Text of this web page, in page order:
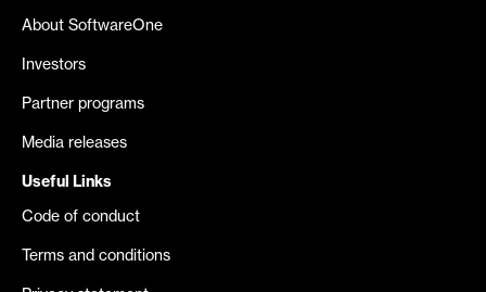
About SoftwareOne
Investors
Partner programs
Media releases
Useful Links
Code of conduct
Terms and conditions